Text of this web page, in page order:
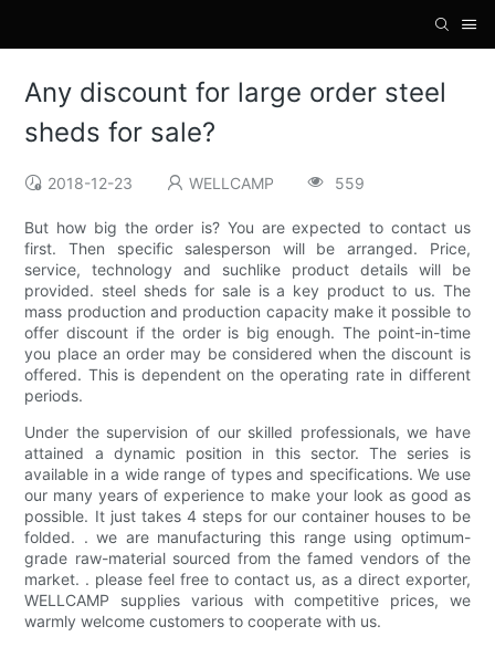
Any discount for large order steel
sheds for sale?
2018-12-23 WELLCAMP 559
But how big the order is? You are expected to contact us
first. Then specific salesperson will be arranged. Price,
service, technology and suchlike product details will be
provided. steel sheds for sale is a key product to us. The
mass production and production capacity make it possible to
offer discount if the order is big enough. The point-in-time
you place an order may be considered when the discount is
offered. This is dependent on the operating rate in different
periods.
Under the supervision of our skilled professionals, we have
attained a dynamic position in this sector. The series is
available in a wide range of types and specifications. We use
our many years of experience to make your look as good as
possible. It just takes 4 steps for our container houses to be
folded. . we are manufacturing this range using optimum-
grade raw-material sourced from the famed vendors of the
market. . please feel free to contact us, as a direct exporter,
WELLCAMP supplies various with competitive prices, we
warmly welcome customers to cooperate with us.